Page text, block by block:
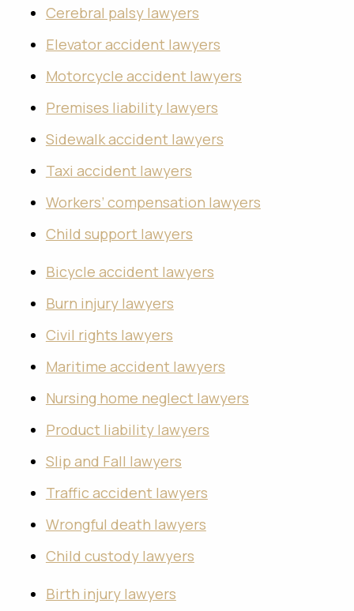
Cerebral palsy lawyers
Elevator accident lawyers
Motorcycle accident lawyers
Premises liability lawyers
Sidewalk accident lawyers
Taxi accident lawyers
Workers’ compensation lawyers
Child support lawyers
Bicycle accident lawyers
Burn injury lawyers
Civil rights lawyers
Maritime accident lawyers
Nursing home neglect lawyers
Product liability lawyers
Slip and Fall lawyers
Traffic accident lawyers
Wrongful death lawyers
Child custody lawyers
Birth injury lawyers